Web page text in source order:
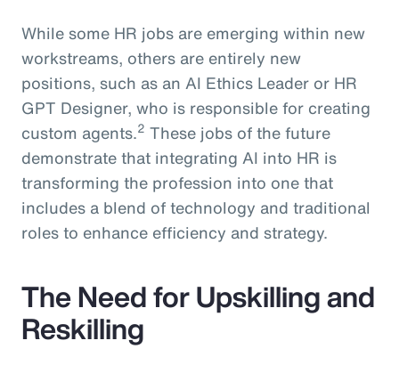
While some HR jobs are emerging within new
workstreams, others are entirely new
positions, such as an AI Ethics Leader or HR
GPT Designer, who is responsible for creating
custom agents.2 These jobs of the future
demonstrate that integrating AI into HR is
transforming the profession into one that
includes a blend of technology and traditional
roles to enhance efficiency and strategy.
The Need for Upskilling and
Reskilling